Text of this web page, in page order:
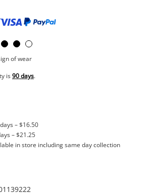
& Industrial
of wear
is90 days.
– $16.50
– $21.25
in store including same day collection